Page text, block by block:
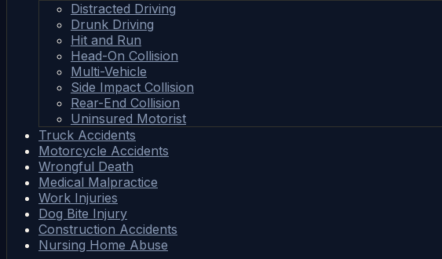
Distracted Driving
Drunk Driving
Hit and Run
Head-On Collision
Multi-Vehicle
Side Impact Collision
Rear-End Collision
Uninsured Motorist
Truck Accidents
Motorcycle Accidents
Wrongful Death
Medical Malpractice
Work Injuries
Dog Bite Injury
Construction Accidents
Nursing Home Abuse